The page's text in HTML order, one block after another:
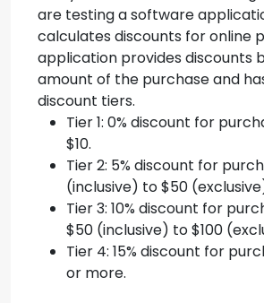
are testing a software
calculates discounts for online
application provides discounts
amount of the purchase and
discount tiers.
Tier 1: 0% discount for
$10.
Tier 2: 5% discount for
(inclusive) to $50
Tier 3: 10% discount for
$50 (inclusive) to $100
Tier 4: 15% discount for
or more.